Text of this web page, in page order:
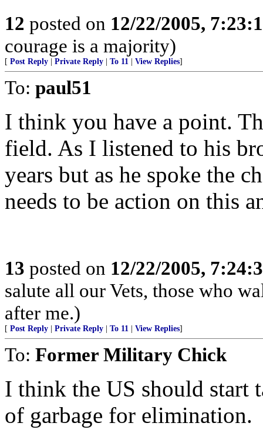
12 posted on 12/22/2005,
courage is a majority)
[ Post Reply Private Reply To 11 View Replies]
To: paul51
I think you have a point.
field. As I listened to his
years but as he spoke the
needs to be action on this
13 posted on 12/22/2005,
salute all our Vets, those who
after me.)
[ Post Reply Private Reply To 11 View Replies]
To: Former Military Chick
I think the US should start
of garbage for elimination.